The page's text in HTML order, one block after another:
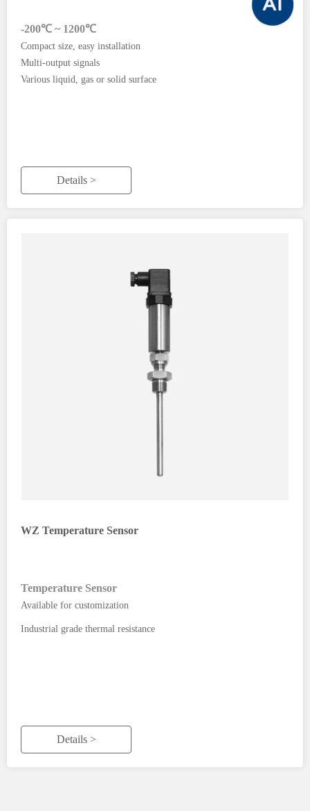
-200℃ ~ 1200℃
Compact size, easy installation
Multi-output signals
Various liquid, gas or solid surface
Details >
WZ Temperature Sensor
Temperature Sensor
Available for customization
Industrial grade thermal resistance
Details >